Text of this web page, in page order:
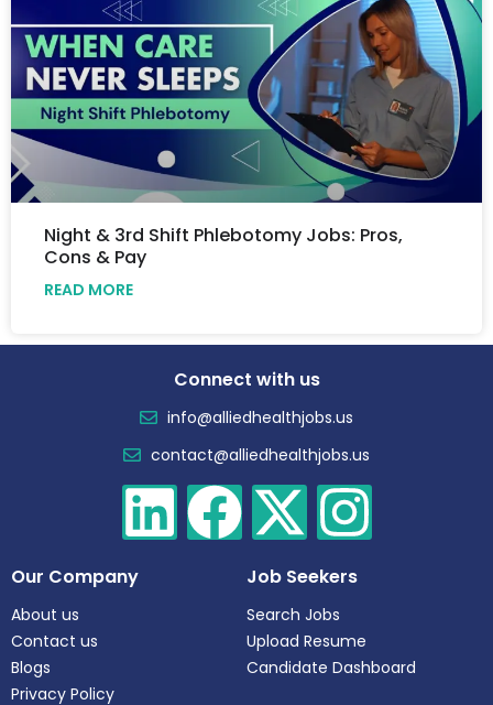
Night & 3rd Shift Phlebotomy Jobs: Pros,
Cons & Pay
READ MORE
Connect with us
info@alliedhealthjobs.us
contact@alliedhealthjobs.us
Our Company
About us
Contact us
Blogs
Privacy Policy
Job Seekers
Search Jobs
Upload Resume
Candidate Dashboard